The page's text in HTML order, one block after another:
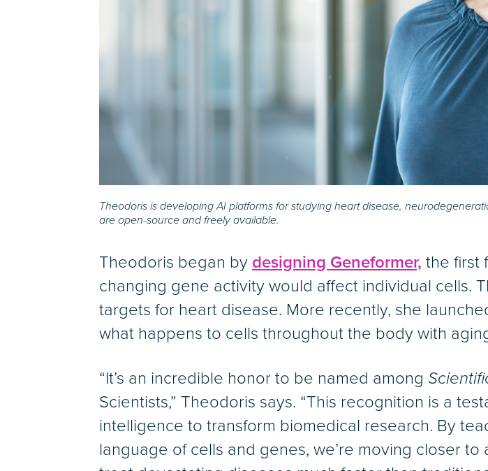
Theodoris is developing AI platforms for studying heart disease,
are open-source and freely available.
Theodoris began by designing Geneformer, the first
changing gene activity would affect individual cells.
targets for heart disease. More recently, she
what happens to cells throughout the body with
“It’s an incredible honor to be named among
Scientists,” Theodoris says. “This recognition is a
intelligence to transform biomedical research. By
language of cells and genes, we’re moving closer